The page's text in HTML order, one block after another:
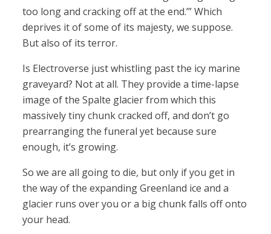
too long and cracking off at the end.’” Which
deprives it of some of its majesty, we suppose.
But also of its terror.
Is Electroverse just whistling past the icy marine
graveyard? Not at all. They provide a time-lapse
image of the Spalte glacier from which this
massively tiny chunk cracked off, and don’t go
prearranging the funeral yet because sure
enough, it’s growing.
So we are all going to die, but only if you get in
the way of the expanding Greenland ice and a
glacier runs over you or a big chunk falls off onto
your head.